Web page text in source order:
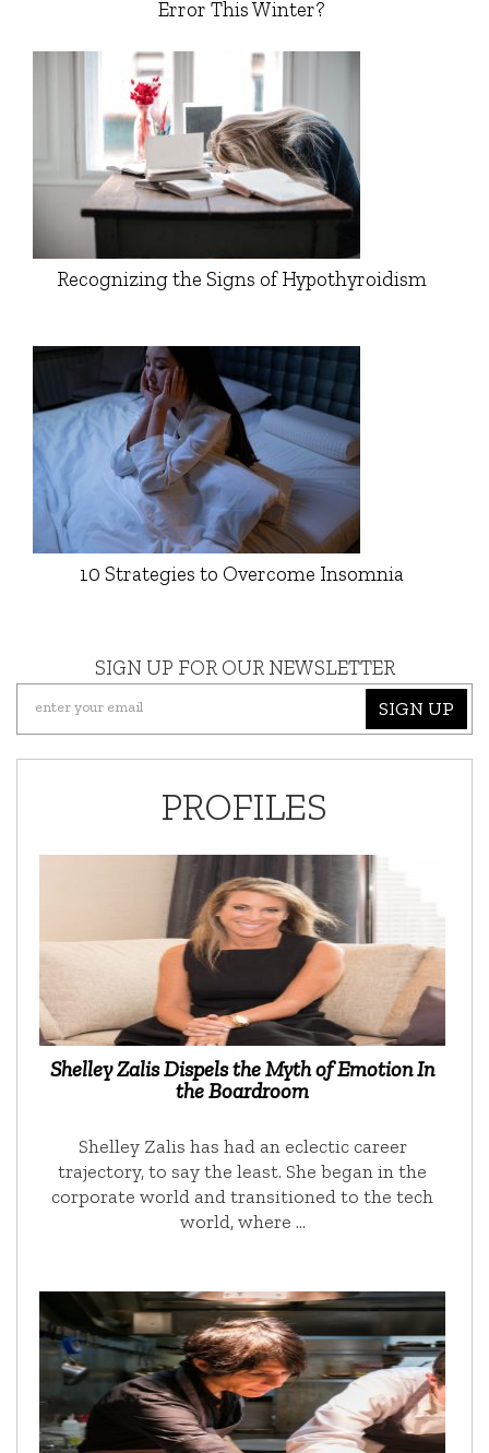
Error This Winter?
Recognizing the Signs of Hypothyroidism
10 Strategies to Overcome Insomnia
SIGN UP FOR OUR NEWSLETTER
SIGN UP
PROFILES
Shelley Zalis Dispels the Myth of Emotion In
the Boardroom
Shelley Zalis has had an eclectic career
trajectory, to say the least. She began in the
corporate world and transitioned to the tech
world, where …